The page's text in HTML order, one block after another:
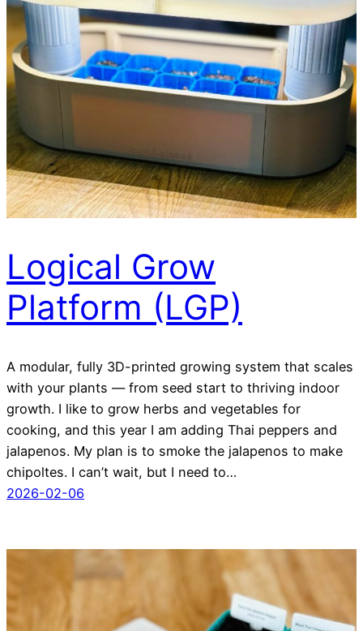
Logical Grow
Platform (LGP)
A modular, fully 3D-printed growing system that scales
with your plants — from seed start to thriving indoor
growth. I like to grow herbs and vegetables for
cooking, and this year I am adding Thai peppers and
jalapenos. My plan is to smoke the jalapenos to make
chipoltes. I can’t wait, but I need to…
2026-02-06